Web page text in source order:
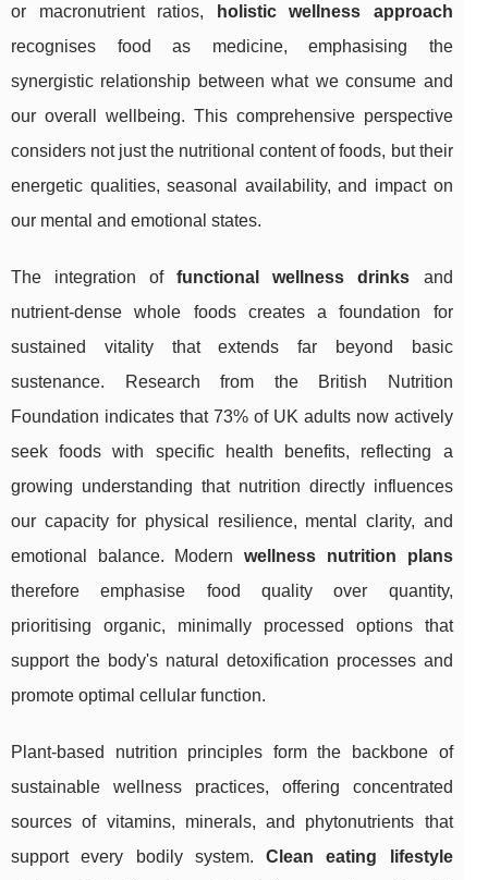
or macronutrient ratios,
holistic wellness approach
recognises food as medicine, emphasising the
synergistic relationship between what we consume and
our overall wellbeing. This comprehensive perspective
considers not just the nutritional content of foods, but their
energetic qualities, seasonal availability, and impact on
our mental and emotional states.
The integration offunctional wellness drinks and
nutrient-dense whole foods creates a foundation for
sustained vitality that extends far beyond basic
sustenance. Research from the British Nutrition
Foundation indicates that 73% of UK adults now actively
seek foods with specific health benefits, reflecting a
growing understanding that nutrition directly influences
our capacity for physical resilience, mental clarity, and
emotional balance. Modernwellness nutrition plans
therefore emphasise food quality over quantity,
prioritising organic, minimally processed options that
support the body's natural detoxification processes and
promote optimal cellular function.
Plant-based nutrition principles form the backbone of
sustainable wellness practices, offering concentrated
sources of vitamins, minerals, and phytonutrients that
support every bodily system.Clean eating lifestyle